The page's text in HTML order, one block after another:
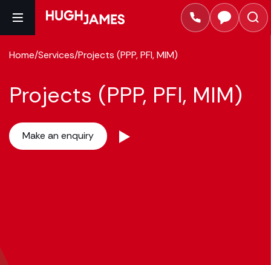
Home/Services/Projects (PPP, PFI, MIM)
Projects (PPP, PFI, MIM)
Make an enquiry